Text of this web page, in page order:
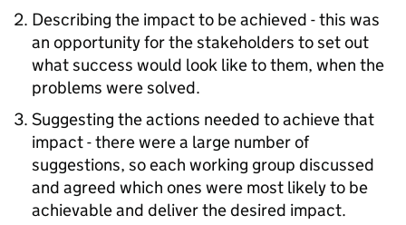
Describing the impact to be achieved - this was
an opportunity for the stakeholders to set out
what success would look like to them, when the
problems were solved.
Suggesting the actions needed to achieve that
impact - there were a large number of
suggestions, so each working group discussed
and agreed which ones were most likely to be
achievable and deliver the desired impact.